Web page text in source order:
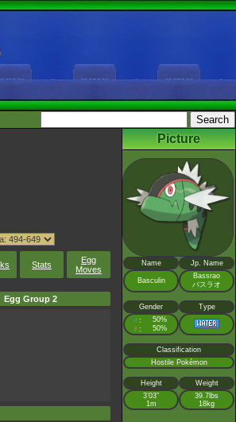
Stats
Egg
Moves
Egg Group 2
Picture
Name Jp. Name
Basculin
Bassrao
バスラオ
Gender Type
♂ : 50%
♀ : 50%
Classification
Hostile Pokémon
Height
Weight
3’03”
1m
39.7lbs
18kg